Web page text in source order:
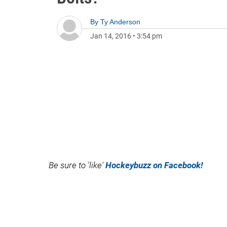
By Ty Anderson
Jan 14, 2016 • 3:54 pm
Be sure to 'like' Hockeybuzz on Facebook!